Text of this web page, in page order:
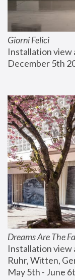
Giorni Felici
Installation view
December 5th
Dreams Are The
Installation view
Ruhr, Witten,
May 5th - June